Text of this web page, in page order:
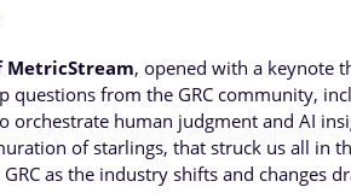
MetricStream, opened with a keynote
questions from the GRC community,
human judgment and AI
of starlings, that struck us all in
as the industry shifts and changes